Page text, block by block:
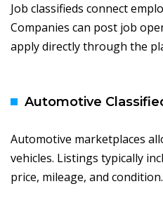
Job classifieds connect
Companies can post job
apply directly through the
Automotive
Automotive marketplaces
vehicles. Listings typically
price, mileage, and condition.